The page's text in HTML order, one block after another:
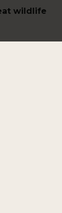
wildlife